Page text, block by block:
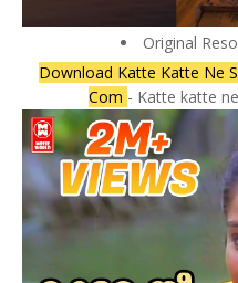
Original
Download Katte Katte Ne
Com - Katte katte